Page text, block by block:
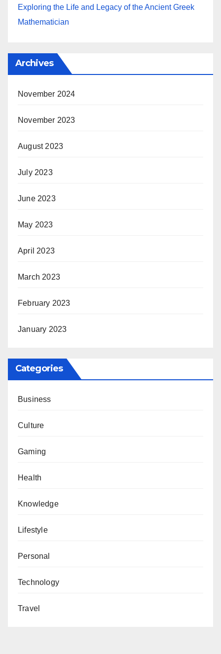
Exploring the Life and Legacy of the Ancient Greek
Mathematician
Archives
November 2024
November 2023
August 2023
July 2023
June 2023
May 2023
April 2023
March 2023
February 2023
January 2023
Categories
Business
Culture
Gaming
Health
Knowledge
Lifestyle
Personal
Technology
Travel